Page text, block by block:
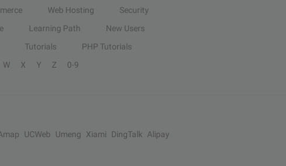
Web Hosting
Security
Learning Path
New Users
Tutorials
PHP Tutorials
W X Y Z 0-9
UCWeb Umeng Xiami DingTalk
Alipay